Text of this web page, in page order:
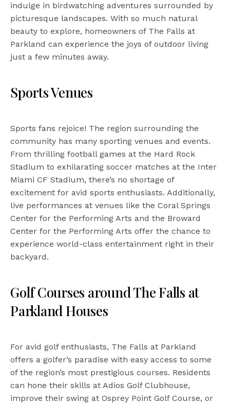
indulge in birdwatching adventures surrounded by
picturesque landscapes. With so much natural
beauty to explore, homeowners of The Falls at
Parkland can experience the joys of outdoor living
just a few minutes away.
Sports Venues
Sports fans rejoice! The region surrounding the
community has many sporting venues and events.
From thrilling football games at the Hard Rock
Stadium to exhilarating soccer matches at the Inter
Miami CF Stadium, there’s no shortage of
excitement for avid sports enthusiasts. Additionally,
live performances at venues like the Coral Springs
Center for the Performing Arts and the Broward
Center for the Performing Arts offer the chance to
experience world-class entertainment right in their
backyard.
Golf Courses around The Falls at
Parkland Houses
For avid golf enthusiasts, The Falls at Parkland
offers a golfer’s paradise with easy access to some
of the region’s most prestigious courses. Residents
can hone their skills at Adios Golf Clubhouse,
improve their swing at Osprey Point Golf Course, or